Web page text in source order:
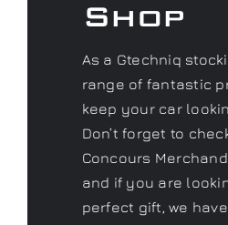
Don’t forget to
and if you are
perfect gift, we
voucher options to
Visit our Shop